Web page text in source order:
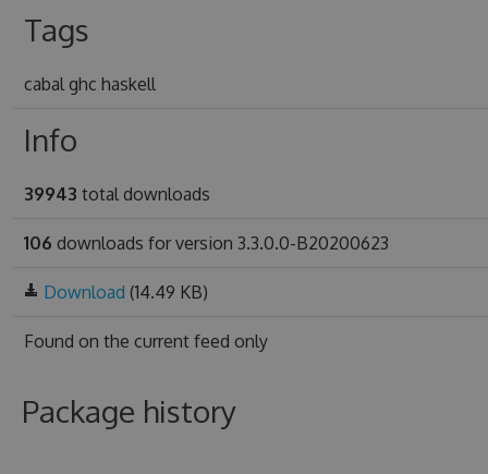
Tags
cabal ghc haskell
Info
39943 total downloads
106 downloads for version 3.3.0.0-B20200623
Download (14.49 KB)
Found on the current feed only
Package history